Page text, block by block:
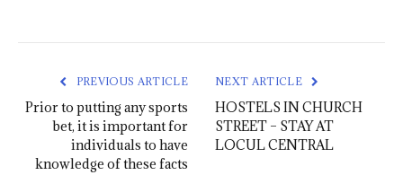
PREVIOUS ARTICLE
Prior to putting any sports
bet, it is important for
individuals to have
knowledge of these facts
NEXT ARTICLE
HOSTELS IN CHURCH
STREET – STAY AT
LOCUL CENTRAL